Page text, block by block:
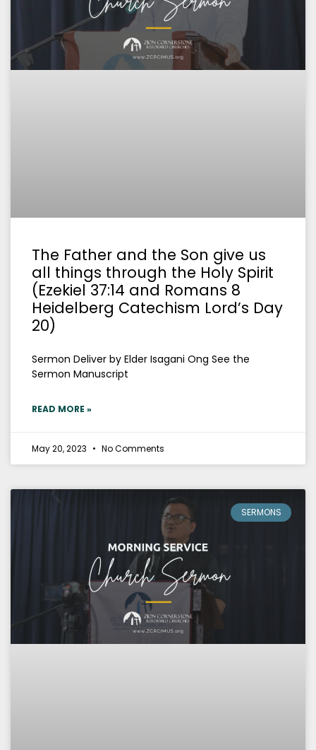
The Father and the Son give us
all things through the Holy Spirit
(Ezekiel 37:14 and Romans 8
Heidelberg Catechism Lord’s Day
20)
Sermon Deliver by Elder Isagani Ong See the
Sermon Manuscript
READ MORE »
May 20, 2023 No Comments
SERMONS